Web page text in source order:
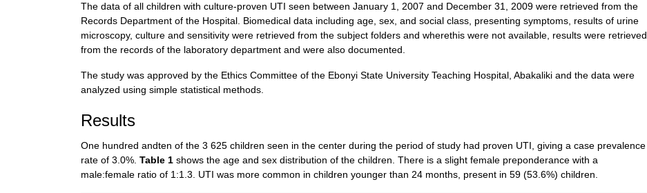
The data of all children with culture-proven UTI seen between January 1, 2007 and December 31, 2009 were retrieved from the
Records Department of the Hospital. Biomedical data including age, sex, and social class, presenting symptoms, results of urine
microscopy, culture and sensitivity were retrieved from the subject folders and wherethis were not available, results were retrieved
from the records of the laboratory department and were also documented.
The study was approved by the Ethics Committee of the Ebonyi State University Teaching Hospital, Abakaliki and the data were
analyzed using simple statistical methods.
Results
One hundred andten of the 3 625 children seen in the center during the period of study had proven UTI, giving a case prevalence
rate of 3.0%. Table 1 shows the age and sex distribution of the children. There is a slight female preponderance with a
male:female ratio of 1:1.3. UTI was more common in children younger than 24 months, present in 59 (53.6%) children.